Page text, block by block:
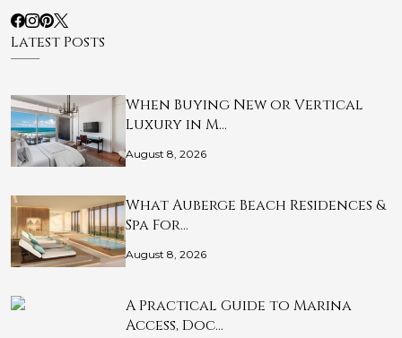
Latest Posts
When Buying New or Vertical
Luxury in M…
August 8, 2026
What Auberge Beach Residences &
Spa For…
August 8, 2026
A Practical Guide to Marina
Access, Doc…